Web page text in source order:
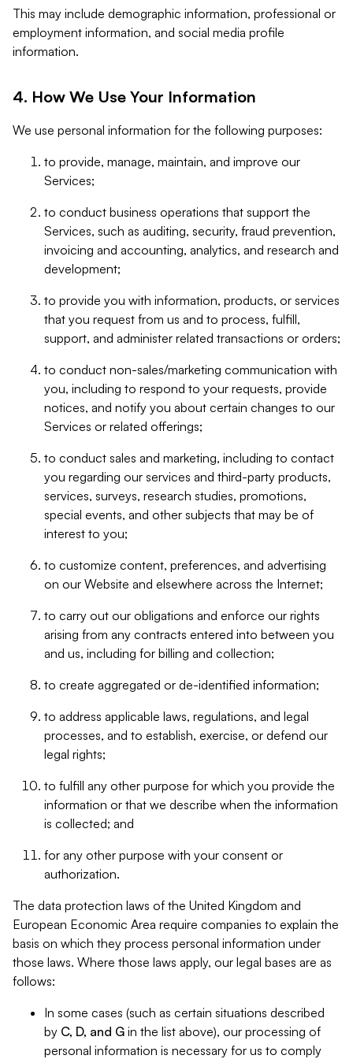
This may include demographic information, professional or
employment information, and social media profile
information.
4. How We Use Your Information
We use personal information for the following purposes:
to provide, manage, maintain, and improve our
Services;
to conduct business operations that support the
Services, such as auditing, security, fraud prevention,
invoicing and accounting, analytics, and research and
development;
to provide you with information, products, or services
that you request from us and to process, fulfill,
support, and administer related transactions or orders;
to conduct non-sales/marketing communication with
you, including to respond to your requests, provide
notices, and notify you about certain changes to our
Services or related offerings;
to conduct sales and marketing, including to contact
you regarding our services and third-party products,
services, surveys, research studies, promotions,
special events, and other subjects that may be of
interest to you;
to customize content, preferences, and advertising
on our Website and elsewhere across the Internet;
to carry out our obligations and enforce our rights
arising from any contracts entered into between you
and us, including for billing and collection;
to create aggregated or de-identified information;
to address applicable laws, regulations, and legal
processes, and to establish, exercise, or defend our
legal rights;
to fulfill any other purpose for which you provide the
information or that we describe when the information
is collected; and
for any other purpose with your consent or
authorization.
The data protection laws of the United Kingdom and
European Economic Area require companies to explain the
basis on which they process personal information under
those laws. Where those laws apply, our legal bases are as
follows:
In some cases (such as certain situations described
by C, D, and G in the list above), our processing of
personal information is necessary for us to comply